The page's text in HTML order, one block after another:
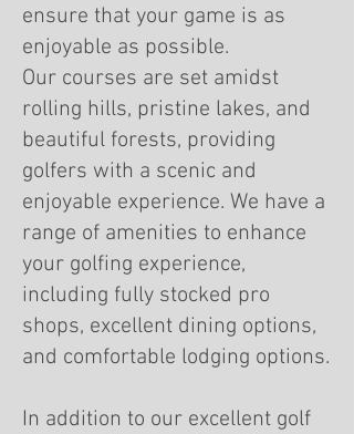
ensure that your game is as
enjoyable as possible.
Our courses are set amidst
rolling hills, pristine lakes, and
beautiful forests, providing
golfers with a scenic and
enjoyable experience. We have a
range of amenities to enhance
your golfing experience,
including fully stocked pro
shops, excellent dining options,
and comfortable lodging options.
In addition to our excellent golf